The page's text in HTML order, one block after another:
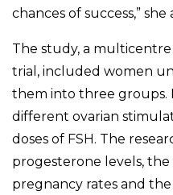
chances of success,” she
The study, a
trial, included women
them into three groups.
different ovarian
doses of FSH. The
progesterone levels,
pregnancy rates and